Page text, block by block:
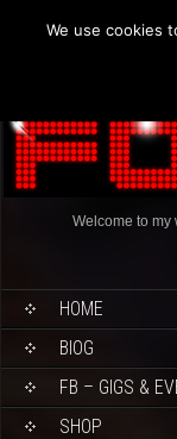
Welcome to
HOME
BIOG
FB – GIGS &
SHOP
We use cookies